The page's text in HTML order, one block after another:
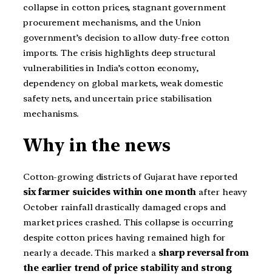
collapse in cotton prices, stagnant government
procurement mechanisms, and the Union
government’s decision to allow duty-free cotton
imports. The crisis highlights deep structural
vulnerabilities in India’s cotton economy,
dependency on global markets, weak domestic
safety nets, and uncertain price stabilisation
mechanisms.
Why in the news
Cotton-growing districts of Gujarat have reported
six farmer suicides within one month after heavy
October rainfall drastically damaged crops and
market prices crashed. This collapse is occurring
despite cotton prices having remained high for
nearly a decade. This marked a sharp reversal from
the earlier trend of price stability and strong